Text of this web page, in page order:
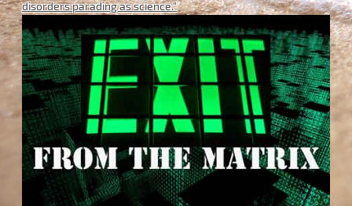
disorders parading as science."